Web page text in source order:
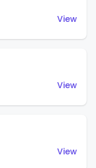
View
View
View